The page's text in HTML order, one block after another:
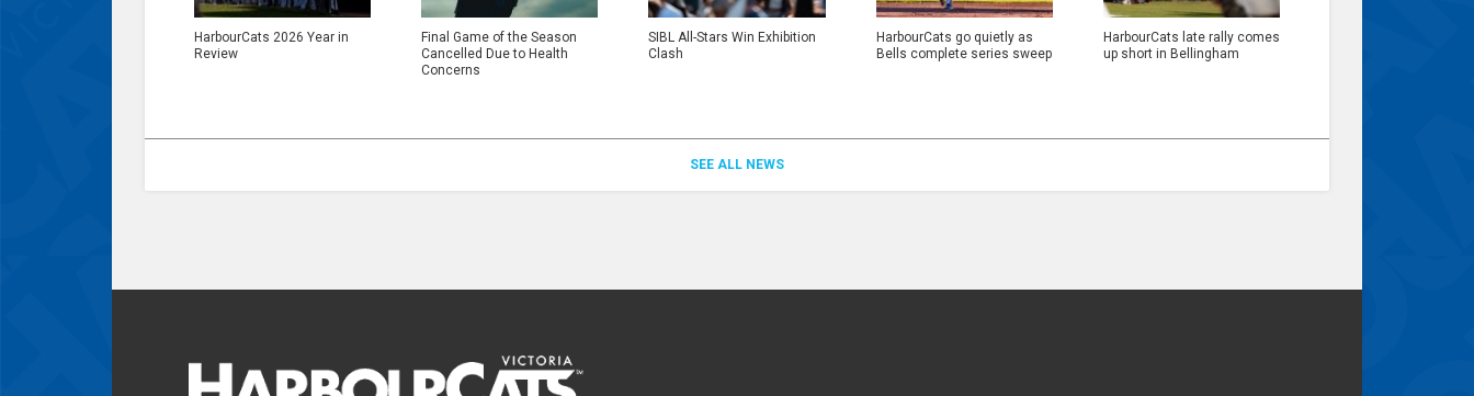
HarbourCats 2026 Year in
Review
Final Game of the Season
Cancelled Due to Health
Concerns
SIBL All-Stars Win Exhibition
Clash
HarbourCats go quietly as
Bells complete series sweep
HarbourCats late rally comes
up short in Bellingham
SEE ALL NEWS